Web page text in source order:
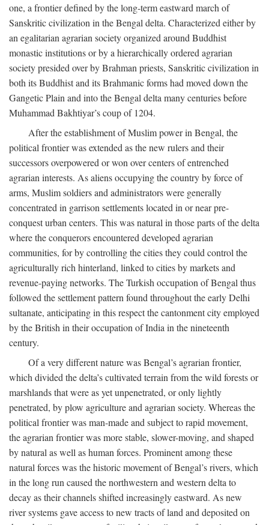
one, a frontier defined by the long-term eastward march of
Sanskritic civilization in the Bengal delta. Characterized either by
an egalitarian agrarian society organized around Buddhist
monastic institutions or by a hierarchically ordered agrarian
society presided over by Brahman priests, Sanskritic civilization in
both its Buddhist and its Brahmanic forms had moved down the
Gangetic Plain and into the Bengal delta many centuries before
Muhammad Bakhtiyar’s coup of 1204.
After the establishment of Muslim power in Bengal, the
political frontier was extended as the new rulers and their
successors overpowered or won over centers of entrenched
agrarian interests. As aliens occupying the country by force of
arms, Muslim soldiers and administrators were generally
concentrated in garrison settlements located in or near pre-
conquest urban centers. This was natural in those parts of the delta
where the conquerors encountered developed agrarian
communities, for by controlling the cities they could control the
agriculturally rich hinterland, linked to cities by markets and
revenue-paying networks. The Turkish occupation of Bengal thus
followed the settlement pattern found throughout the early Delhi
sultanate, anticipating in this respect the cantonment city employed
by the British in their occupation of India in the nineteenth
century.
Of a very different nature was Bengal’s agrarian frontier,
which divided the delta’s cultivated terrain from the wild forests or
marshlands that were as yet unpenetrated, or only lightly
penetrated, by plow agriculture and agrarian society. Whereas the
political frontier was man-made and subject to rapid movement,
the agrarian frontier was more stable, slower-moving, and shaped
by natural as well as human forces. Prominent among these
natural forces was the historic movement of Bengal’s rivers, which
in the long run caused the northwestern and western delta to
decay as their channels shifted increasingly eastward. As new
river systems gave access to new tracts of land and deposited on